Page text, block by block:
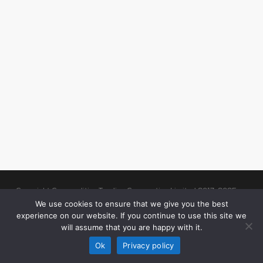
Copyright Commodities Trading Corporation Limited 2017-2025
Legal Notices| Authorised and Regulated by the Financial Conduct
Authority (“FCA”)
We use cookies to ensure that we give you the best
experience on our website. If you continue to use this site we
will assume that you are happy with it.
Ok
Privacy policy